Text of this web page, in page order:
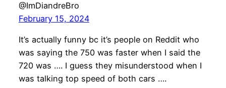
@ImDiandreBro
February 15, 2024
It’s actually funny bc it’s people on Reddit who
was saying the 750 was faster when I said the
720 was …. I guess they misunderstood when I
was talking top speed of both cars ….